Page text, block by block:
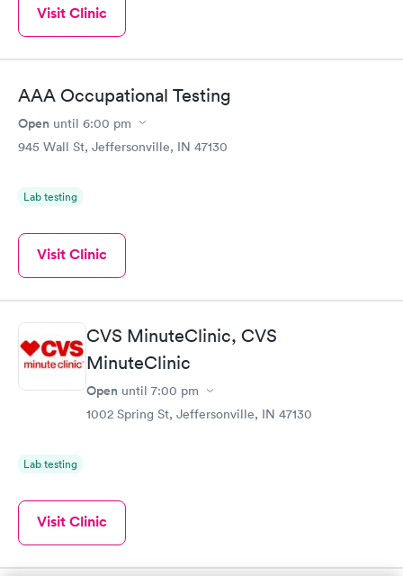
Visit Clinic
AAA Occupational Testing
Open until 6:00 pm
945 Wall St, Jeffersonville, IN 47130
Lab testing
Visit Clinic
CVS MinuteClinic, CVS
MinuteClinic
Open until 7:00 pm
1002 Spring St, Jeffersonville, IN 47130
Lab testing
Visit Clinic